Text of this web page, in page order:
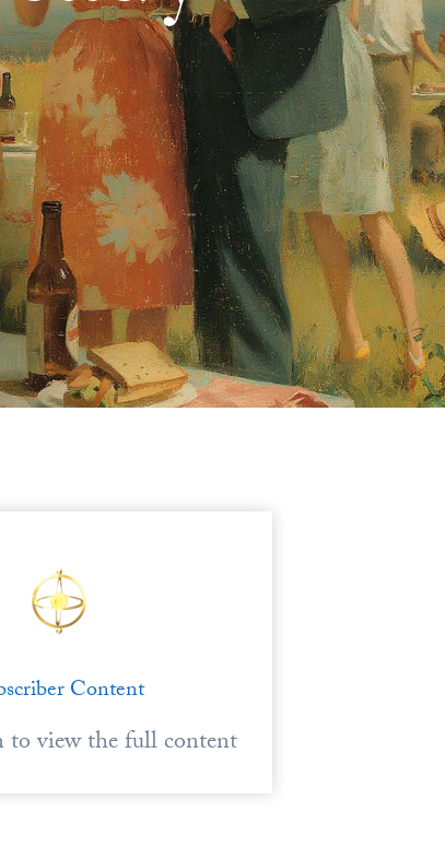
Content
to view the full content